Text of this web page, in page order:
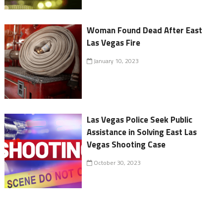
Woman Found Dead After East
Las Vegas Fire
January 10, 2023
Las Vegas Police Seek Public
Assistance in Solving East Las
Vegas Shooting Case
October 30, 2023